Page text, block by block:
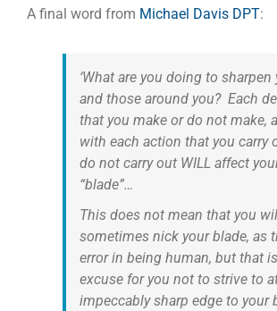
A final word from Michael Davis DPT:
‘What are you doing to sharpen
and those around you? Each
that you make or do not make,
with each action that you carry
do not carry out WILL affect
“blade”…
This does not mean that you
sometimes nick your blade, as
error in being human, but that
excuse for you not to strive to
impeccably sharp edge to your